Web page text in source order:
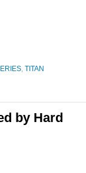
, TITAN
by Hard